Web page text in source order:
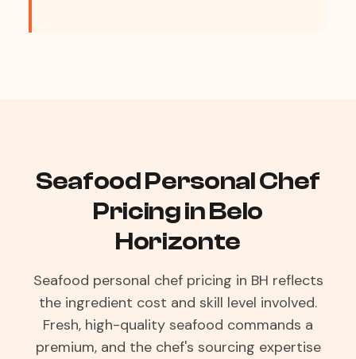
Seafood Personal Chef
Pricing in Belo
Horizonte
Seafood personal chef pricing in BH reflects
the ingredient cost and skill level involved.
Fresh, high-quality seafood commands a
premium, and the chef's sourcing expertise